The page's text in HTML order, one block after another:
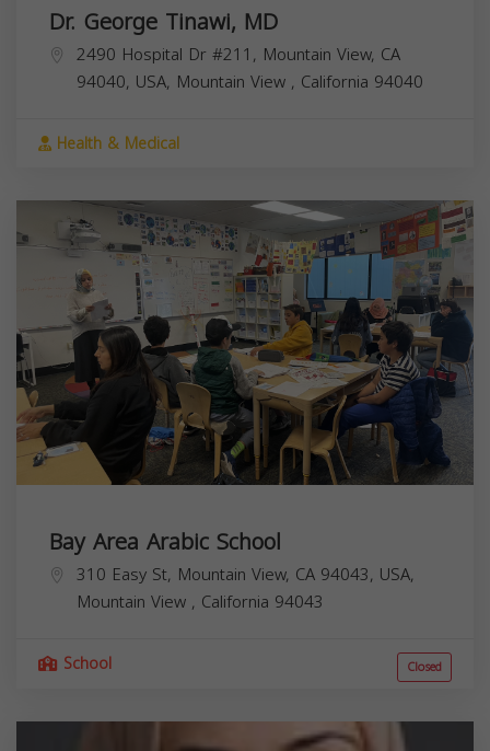
Dr. George Tinawi, MD
2490 Hospital Dr #211, Mountain View, CA
94040, USA, Mountain View , California 94040
Health & Medical
Bay Area Arabic School
310 Easy St, Mountain View, CA 94043, USA,
Mountain View , California 94043
School Closed